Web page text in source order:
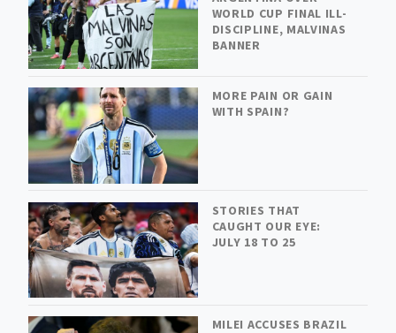
WORLD CUP FINAL ILL-
DISCIPLINE, MALVINAS
BANNER
MORE PAIN OR GAIN
WITH SPAIN?
STORIES THAT
CAUGHT OUR EYE:
JULY 18 TO 25
MILEI ACCUSES BRAZIL